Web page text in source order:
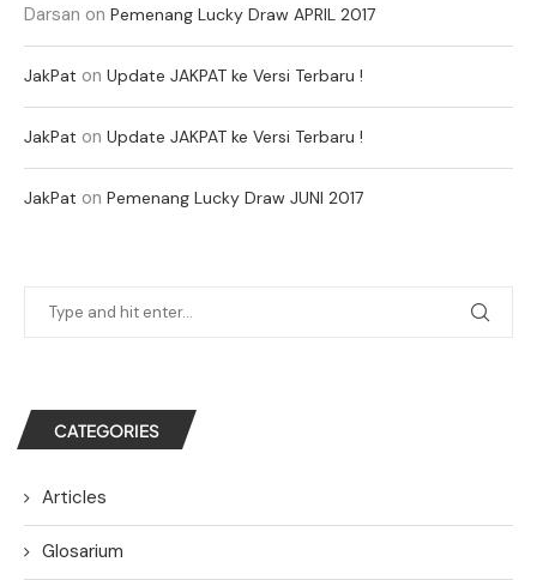
Darsan on Pemenang Lucky Draw APRIL 2017
JakPat on Update JAKPAT ke Versi Terbaru !
JakPat on Update JAKPAT ke Versi Terbaru !
JakPat on Pemenang Lucky Draw JUNI 2017
CATEGORIES
Articles
Glosarium